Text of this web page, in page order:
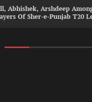
Abhishek, Arshdeep
Of Sher-e-Punjab T20